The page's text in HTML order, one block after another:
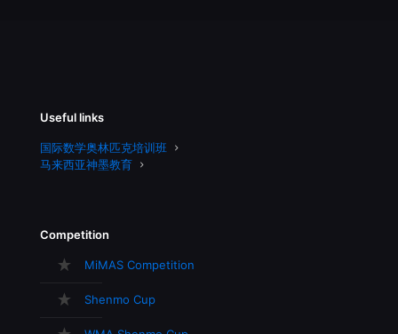
Useful links
国际数学奥林匹克培训班
马来西亚神墨教育
Competition
MiMAS Competition
Shenmo Cup